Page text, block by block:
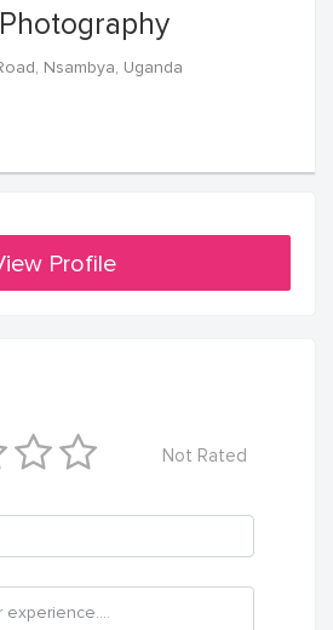
Nsambya, Uganda
Profile
Not Rated